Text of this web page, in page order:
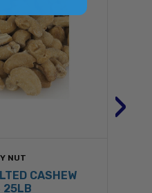
NUT
CASHEW
25LB
›